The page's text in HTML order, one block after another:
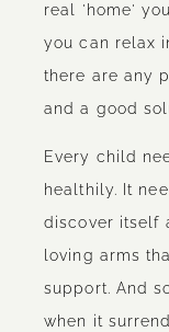
real 'home'
you can relax
there are any
and a good
Every child
healthily. It
discover itself
loving arms
support. And
when it